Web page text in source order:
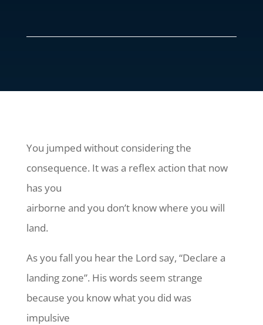
You jumped without considering the
consequence. It was a reflex action that now
has you
airborne and you don’t know where you will
land.
As you fall you hear the Lord say, “Declare a
landing zone”. His words seem strange
because you know what you did was
impulsive